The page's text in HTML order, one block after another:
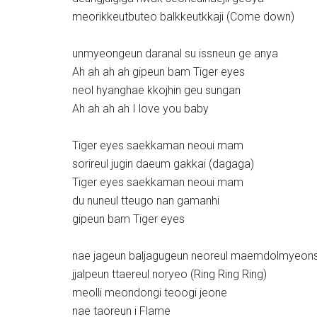
meorikkeutbuteo balkkeutkkaji (Come down)
unmyeongeun daranal su issneun ge anya
Ah ah ah ah gipeun bam Tiger eyes
neol hyanghae kkojhin geu sungan
Ah ah ah ah I love you baby
Tiger eyes saekkaman neoui mam
sorireul jugin daeum gakkai (dagaga)
Tiger eyes saekkaman neoui mam
du nuneul tteugo nan gamanhi
gipeun bam Tiger eyes
nae jageun baljagugeun neoreul
jjalpeun ttaereul noryeo (Ring Ring Ring)
meolli meondongi teoogi jeone
nae taoreun i Flame